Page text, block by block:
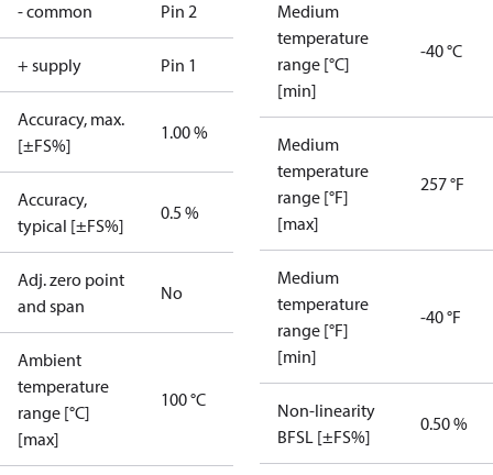
- common Pin 2
+ supply Pin 1
Accuracy, max.
[±FS%]
1.00 %
Accuracy,
typical [±FS%]
0.5 %
Adj. zero point
and span
No
Ambient
temperature
range [°C]
[max]
100 °C
Medium
temperature
range [°C]
[min]
-40 °C
Medium
temperature
range [°F]
[max]
257 °F
Medium
temperature
range [°F]
[min]
-40 °F
Non-linearity
BFSL [±FS%]
0.50 %